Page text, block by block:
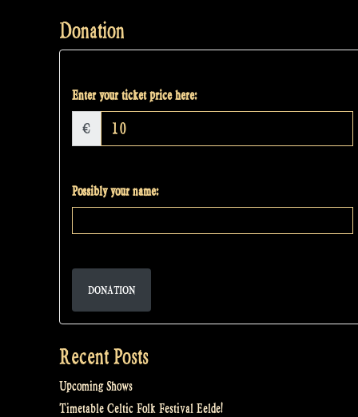
Donation
Enter your ticket price here:
€
Possibly your name:
DONATION
Recent Posts
Upcoming Shows
Timetable Celtic Folk Festival Eelde!